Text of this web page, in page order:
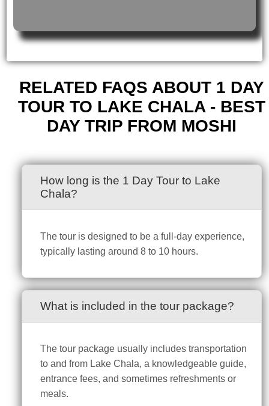
RELATED FAQS ABOUT 1 DAY
TOUR TO LAKE CHALA - BEST
DAY TRIP FROM MOSHI
How long is the 1 Day Tour to Lake
Chala?
The tour is designed to be a full-day experience,
typically lasting around 8 to 10 hours.
What is included in the tour package?
The tour package usually includes transportation
to and from Lake Chala, a knowledgeable guide,
entrance fees, and sometimes refreshments or
meals.